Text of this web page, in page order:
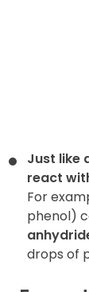
Just like
react
For
phenol)
drops of